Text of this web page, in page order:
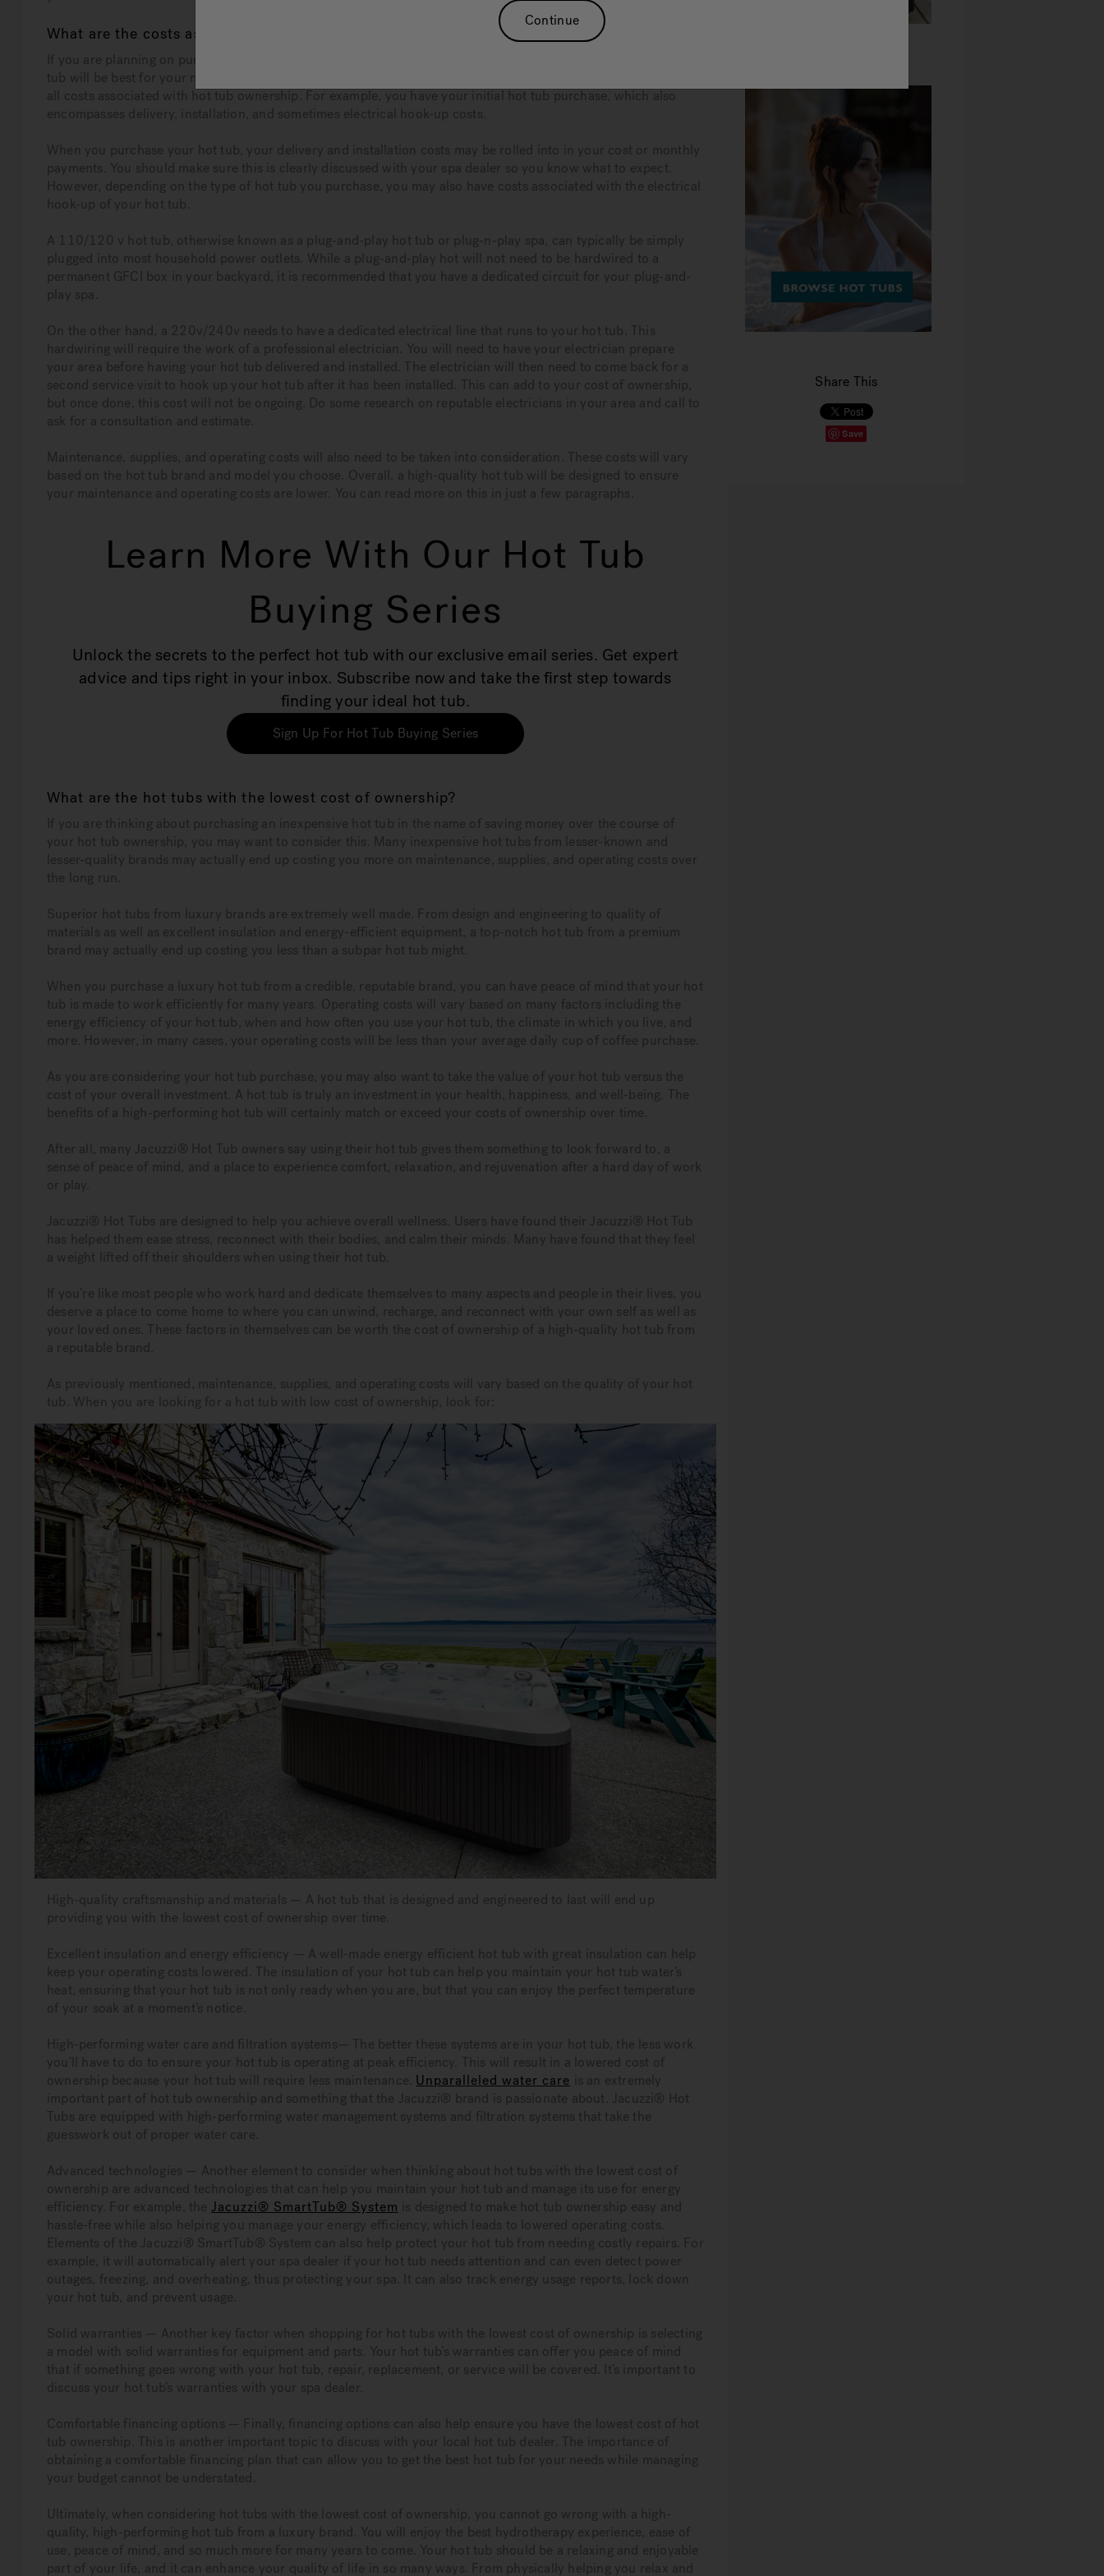
Share This
Save
What are the costs associated with hot tub ownership?
If you are planning on purchasing a hot tub, you are probably working out your budget to figure out which hot
tub will be best for your needs while also aligning with your finances. While doing so, it is important to consider
all costs associated with hot tub ownership. For example, you have your initial hot tub purchase, which also
encompasses delivery, installation, and sometimes electrical hook-up costs.
When you purchase your hot tub, your delivery and installation costs may be rolled into in your cost or monthly
payments. You should make sure this is clearly discussed with your spa dealer so you know what to expect.
However, depending on the type of hot tub you purchase, you may also have costs associated with the electrical
hook-up of your hot tub.
A 110/120 v hot tub, otherwise known as a plug-and-play hot tub or plug-n-play spa, can typically be simply
plugged into most household power outlets. While a plug-and-play hot will not need to be hardwired to a
permanent GFCI box in your backyard, it is recommended that you have a dedicated circuit for your plug-and-
play spa.
On the other hand, a 220v/240v needs to have a dedicated electrical line that runs to your hot tub. This
hardwiring will require the work of a professional electrician. You will need to have your electrician prepare
your area before having your hot tub delivered and installed. The electrician will then need to come back for a
second service visit to hook up your hot tub after it has been installed. This can add to your cost of ownership,
but once done, this cost will not be ongoing. Do some research on reputable electricians in your area and call to
ask for a consultation and estimate.
Maintenance, supplies, and operating costs will also need to be taken into consideration. These costs will vary
based on the hot tub brand and model you choose. Overall, a high-quality hot tub will be designed to ensure
your maintenance and operating costs are lower. You can read more on this in just a few paragraphs.
Learn More With Our Hot Tub
Buying Series
Unlock the secrets to the perfect hot tub with our exclusive email series. Get expert
advice and tips right in your inbox. Subscribe now and take the first step towards
finding your ideal hot tub.
Sign Up For Hot Tub Buying Series
What are the hot tubs with the lowest cost of ownership?
If you are thinking about purchasing an inexpensive hot tub in the name of saving money over the course of
your hot tub ownership, you may want to consider this. Many inexpensive hot tubs from lesser-known and
lesser-quality brands may actually end up costing you more on maintenance, supplies, and operating costs over
the long run.
Superior hot tubs from luxury brands are extremely well made. From design and engineering to quality of
materials as well as excellent insulation and energy-efficient equipment, a top-notch hot tub from a premium
brand may actually end up costing you less than a subpar hot tub might.
When you purchase a luxury hot tub from a credible, reputable brand, you can have peace of mind that your hot
tub is made to work efficiently for many years. Operating costs will vary based on many factors including the
energy efficiency of your hot tub, when and how often you use your hot tub, the climate in which you live, and
more. However, in many cases, your operating costs will be less than your average daily cup of coffee purchase.
As you are considering your hot tub purchase, you may also want to take the value of your hot tub versus the
cost of your overall investment. A hot tub is truly an investment in your health, happiness, and well-being. The
benefits of a high-performing hot tub will certainly match or exceed your costs of ownership over time.
After all, many Jacuzzi® Hot Tub owners say using their hot tub gives them something to look forward to, a
sense of peace of mind, and a place to experience comfort, relaxation, and rejuvenation after a hard day of work
or play.
Jacuzzi® Hot Tubs are designed to help you achieve overall wellness. Users have found their Jacuzzi® Hot Tub
has helped them ease stress, reconnect with their bodies, and calm their minds. Many have found that they feel
a weight lifted off their shoulders when using their hot tub.
If you’re like most people who work hard and dedicate themselves to many aspects and people in their lives, you
deserve a place to come home to where you can unwind, recharge, and reconnect with your own self as well as
your loved ones. These factors in themselves can be worth the cost of ownership of a high-quality hot tub from
a reputable brand.
As previously mentioned, maintenance, supplies, and operating costs will vary based on the quality of your hot
tub. When you are looking for a hot tub with low cost of ownership, look for:
High-quality craftsmanship and materials — A hot tub that is designed and engineered to last will end up
providing you with the lowest cost of ownership over time.
Excellent insulation and energy efficiency — A well-made energy efficient hot tub with great insulation can help
keep your operating costs lowered. The insulation of your hot tub can help you maintain your hot tub water’s
heat, ensuring that your hot tub is not only ready when you are, but that you can enjoy the perfect temperature
of your soak at a moment’s notice.
High-performing water care and filtration systems— The better these systems are in your hot tub, the less work
you’ll have to do to ensure your hot tub is operating at peak efficiency. This will result in a lowered cost of
ownership because your hot tub will require less maintenance. Unparalleled water care is an extremely
important part of hot tub ownership and something that the Jacuzzi® brand is passionate about. Jacuzzi® Hot
Tubs are equipped with high-performing water management systems and filtration systems that take the
guesswork out of proper water care.
Advanced technologies — Another element to consider when thinking about hot tubs with the lowest cost of
ownership are advanced technologies that can help you maintain your hot tub and manage its use for energy
efficiency. For example, the Jacuzzi® SmartTub® System is designed to make hot tub ownership easy and
hassle-free while also helping you manage your energy efficiency, which leads to lowered operating costs.
Elements of the Jacuzzi® SmartTub® System can also help protect your hot tub from needing costly repairs. For
example, it will automatically alert your spa dealer if your hot tub needs attention and can even detect power
outages, freezing, and overheating, thus protecting your spa. It can also track energy usage reports, lock down
your hot tub, and prevent usage.
Solid warranties — Another key factor when shopping for hot tubs with the lowest cost of ownership is selecting
a model with solid warranties for equipment and parts. Your hot tub’s warranties can offer you peace of mind
that if something goes wrong with your hot tub, repair, replacement, or service will be covered. It’s important to
discuss your hot tub’s warranties with your spa dealer.
Comfortable financing options — Finally, financing options can also help ensure you have the lowest cost of hot
tub ownership. This is another important topic to discuss with your local hot tub dealer. The importance of
obtaining a comfortable financing plan that can allow you to get the best hot tub for your needs while managing
your budget cannot be understated.
Ultimately, when considering hot tubs with the lowest cost of ownership, you cannot go wrong with a high-
quality, high-performing hot tub from a luxury brand. You will enjoy the best hydrotherapy experience, ease of
use, peace of mind, and so much more for many years to come. Your hot tub should be a relaxing and enjoyable
part of your life, and it can enhance your quality of life in so many ways. From physically helping you relax and
Continue